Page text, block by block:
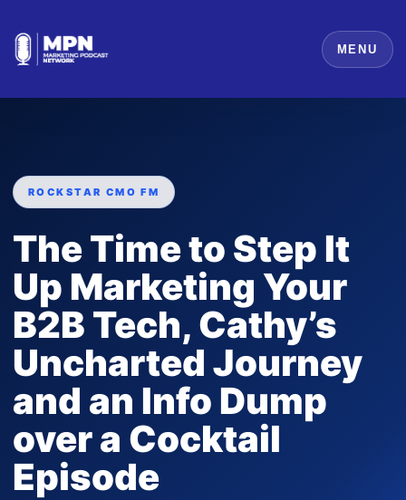
MENU
ROCKSTAR CMO FM
The Time to Step It
Up Marketing Your
B2B Tech, Cathy’s
Uncharted Journey
and an Info Dump
over a Cocktail
Episode